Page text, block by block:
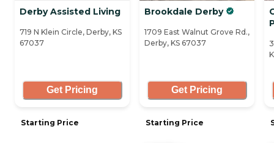
Derby Assisted Living
719 N Klein Circle, Derby, KS
67037
Get Pricing
Starting Price
Brookdale Derby
1709 East Walnut Grove Rd.,
Derby, KS 67037
Get Pricing
Starting Price